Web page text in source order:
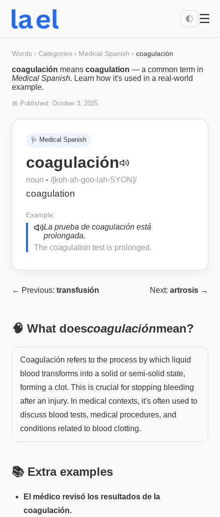
🌓 ☰
Words › Categories › Medical Spanish › coagulación
coagulación means coagulation — a common term in
Medical Spanish. Learn how it's used in a real-world
example.
📅 Published: October 3, 2025
🩺 Medical Spanish
coagulación
noun • /[koh-ah-goo-lah-SYON]/
coagulation
Example:
La prueba de coagulación está
prolongada.
The coagulation test is prolonged.
← Previous: transfusión Next: artrosis →
🧠 What doescoagulaciónmean?
Coagulación refers to the process by which liquid
blood transforms into a solid or semi-solid state,
forming a clot. This is crucial for stopping bleeding
after an injury. In medical contexts, it's often used to
discuss blood tests, medical procedures, and
conditions related to blood clotting.
📚 Extra examples
El médico revisó los resultados de la
coagulación.